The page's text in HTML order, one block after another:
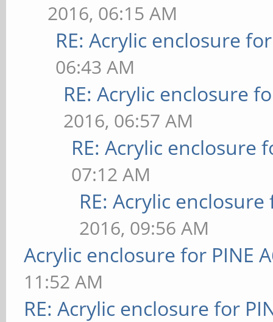
2016, 06:15 AM
RE: Acrylic enclosure
06:43 AM
RE: Acrylic enclosure
2016, 06:57 AM
RE: Acrylic enclosure
07:12 AM
RE: Acrylic enclosure
2016, 09:56 AM
Acrylic enclosure for PINE
11:52 AM
RE: Acrylic enclosure for